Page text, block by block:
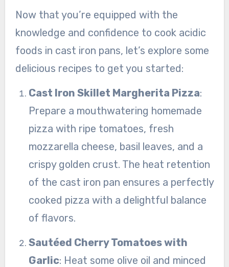
Now that you’re equipped with the
knowledge and confidence to cook acidic
foods in cast iron pans, let’s explore some
delicious recipes to get you started:
Cast Iron Skillet Margherita Pizza:
Prepare a mouthwatering homemade
pizza with ripe tomatoes, fresh
mozzarella cheese, basil leaves, and a
crispy golden crust. The heat retention
of the cast iron pan ensures a perfectly
cooked pizza with a delightful balance
of flavors.
Sautéed Cherry Tomatoes with
Garlic: Heat some olive oil and minced